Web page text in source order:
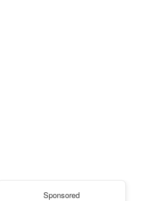
Sponsored